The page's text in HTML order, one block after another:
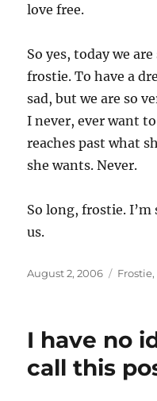
love free.
So yes, today we
frostie. To have a
sad, but we are so
I never, ever want
reaches past what
she wants. Never.
So long, frostie.
us.
Posted
August 2, 2006 Frostie,
I have no
call this